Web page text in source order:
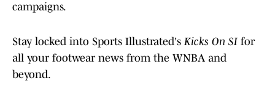
campaigns.
Stay locked into Sports Illustrated's Kicks On SI for
all your footwear news from the WNBA and
beyond.